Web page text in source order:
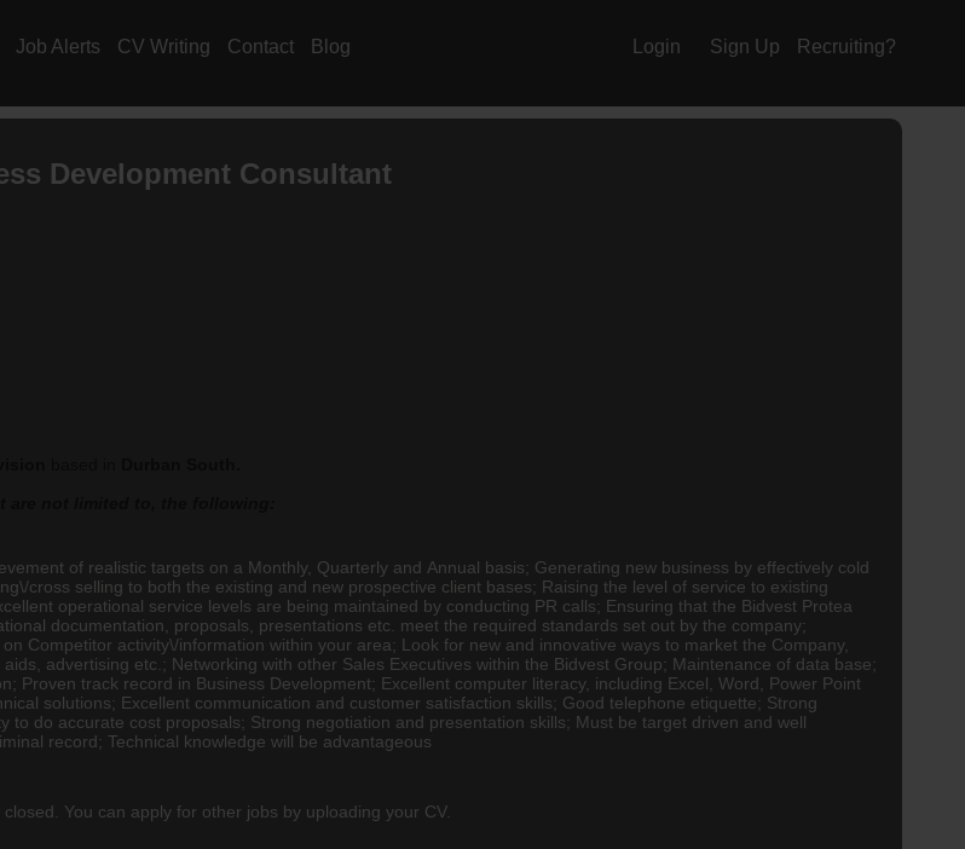
Job Alerts CV Writing Contact Blog Login Sign Up Recruiting?
Development Consultant
of realistic targets on a Monthly, Quarterly and Annual basis; Generating new business by effectively cold
cross selling to both the existing and new prospective client bases; Raising the level of service to existing
operational service levels are being maintained by conducting PR calls; Ensuring that the Bidvest Protea
documentation, proposals, presentations etc. meet the required standards set out by the company;
Competitor activity\/information within your area; Look for new and innovative ways to market the Company,
advertising etc.; Networking with other Sales Executives within the Bidvest Group; Maintenance of data base;
Proven track record in Business Development; Excellent computer literacy, including Excel, Word, Power Point
solutions; Excellent communication and customer satisfaction skills; Good telephone etiquette; Strong
do accurate cost proposals; Strong negotiation and presentation skills; Must be target driven and well
record; Technical knowledge will be advantageous
You can apply for other jobs by uploading your CV.